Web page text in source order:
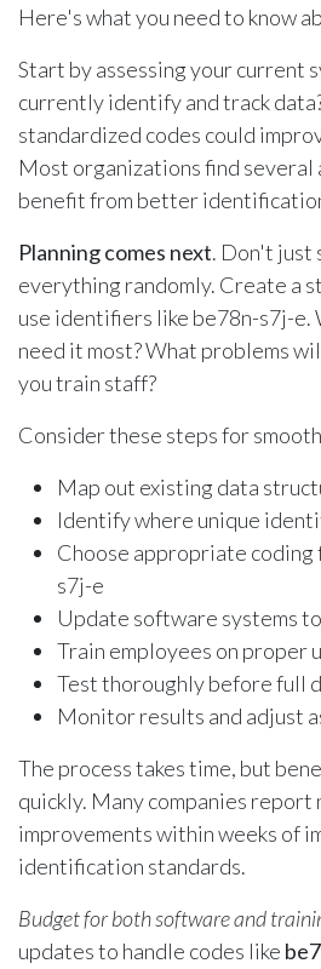
Here's what you need to know
Start by assessing your current
currently identify and track
standardized codes could
Most organizations find several
benefit from better
Planning comes next. Don't just
everything randomly. Create a
use identifiers like be78n-s7j-e.
need it most? What problems
you train staff?
Consider these steps for
Map out existing data
Identify where unique
Choose appropriate coding
s7j-e
Update software systems
Train employees on proper
Test thoroughly before full
Monitor results and adjust
The process takes time, but
quickly. Many companies report
improvements within weeks of
identification standards.
Budget for both software and
updates to handle codes like